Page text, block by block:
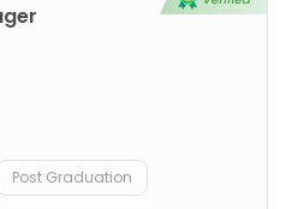
Post Graduation